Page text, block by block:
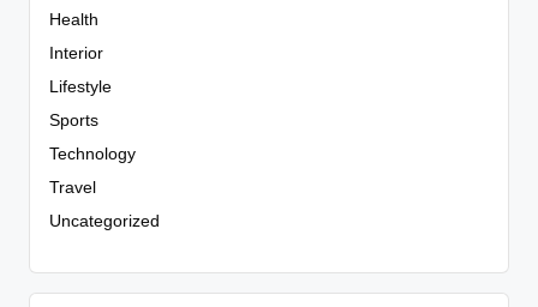
Health
Interior
Lifestyle
Sports
Technology
Travel
Uncategorized